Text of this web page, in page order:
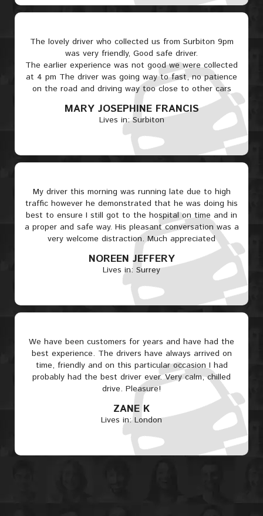
The lovely driver who collected us from Surbiton 9pm
was very friendly, Good safe driver.
The earlier experience was not good we were collected
at 4 pm The driver was going way to fast, no patience
on the road and driving way too close to other cars
MARY JOSEPHINE FRANCIS
Lives in: Surbiton
My driver this morning was running late due to high
traffic however he demonstrated that he was doing his
best to ensure I still got to the hospital on time and in
a proper and safe way. His pleasant conversation was a
very welcome distraction. Much appreciated
NOREEN JEFFERY
Lives in: Surrey
We have been customers for years and have had the
best experience. The drivers have always arrived on
time, friendly and on this particular occasion I had
probably had the best driver ever. Very calm, chilled
drive. Pleasure!
ZANE K
Lives in: London